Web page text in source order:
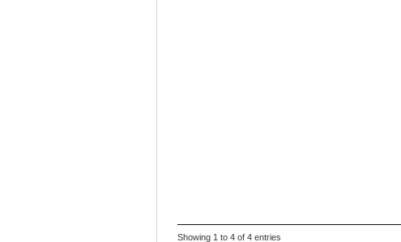
Showing 1 to 4 of 4 entries